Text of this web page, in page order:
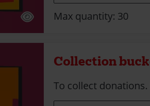
Max quantity: 30
Collection
To collect